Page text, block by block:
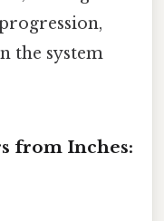
the system
from Inches: